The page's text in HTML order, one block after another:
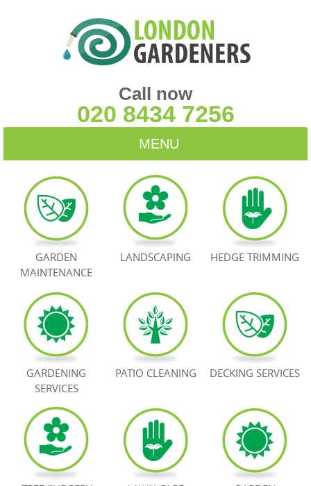
Call now
020 8434 7256
MENU
HOME
BLOG
TESTIMONIALS
BOOK NOW
GARDEN
MAINTENANCE
LANDSCAPING HEDGE TRIMMING
GARDENING
SERVICES
PATIO CLEANING DECKING SERVICES